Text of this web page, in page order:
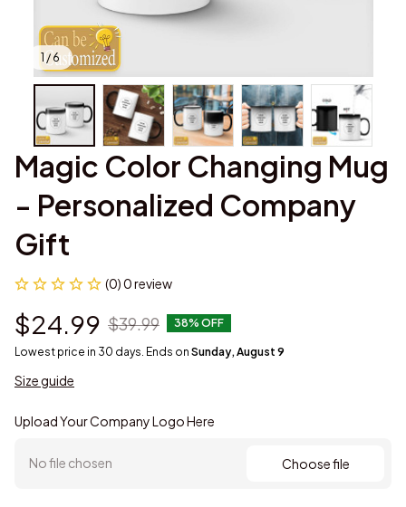
1 / 6
Magic Color Changing Mug
- Personalized Company
Gift
(0) 0 review
$24.99 $39.99 38% OFF
Lowest price in 30 days. Ends on Sunday, August 9
Size guide
Upload Your Company Logo Here
No file chosen Choose file